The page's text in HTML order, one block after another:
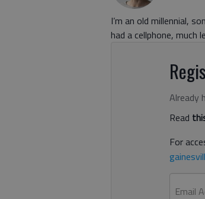
I’m an old millennial,
had a cellphone, much
Already
Read
For
Email